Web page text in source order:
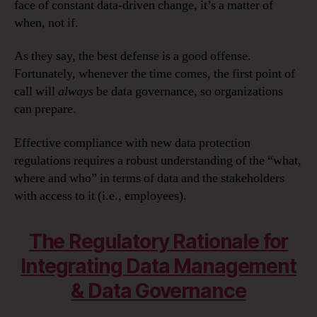
face of constant data-driven change, it’s a matter of
when, not if.
As they say, the best defense is a good offense.
Fortunately, whenever the time comes, the first point of
call will always be data governance, so organizations
can prepare.
Effective compliance with new data protection
regulations requires a robust understanding of the “what,
where and who” in terms of data and the stakeholders
with access to it (i.e., employees).
The Regulatory Rationale for
Integrating Data Management
& Data Governance